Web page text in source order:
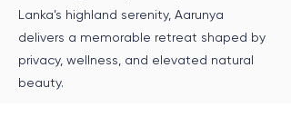
Lanka’s highland serenity, Aarunya
delivers a memorable retreat shaped by
privacy, wellness, and elevated natural
beauty.